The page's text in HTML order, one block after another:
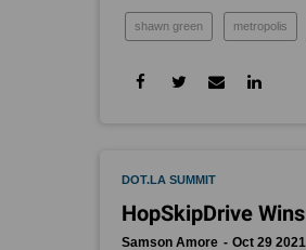
shawn green metropolis
DOT.LA SUMMIT
HopSkipDrive
Samson Amore Oct 29